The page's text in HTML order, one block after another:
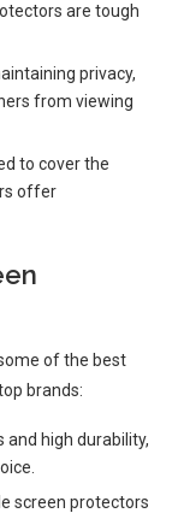
are tough
privacy,
from viewing
to cover the
offer
of the best
brands:
and high durability,
screen protectors